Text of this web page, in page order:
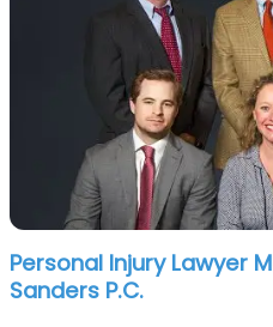
Personal Injury Lawyer
Sanders P.C.